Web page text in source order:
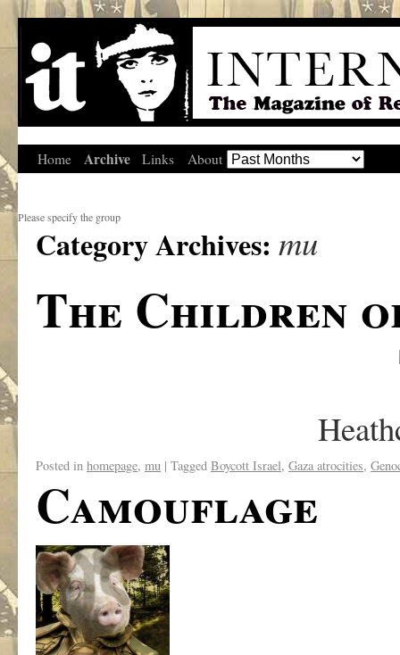
Home Archive Links About
Please specify the group
Category Archives: mu
The Children
Posted in homepage, mu | Tagged Boycott Israel, Gaza atrocities,
Camouflage